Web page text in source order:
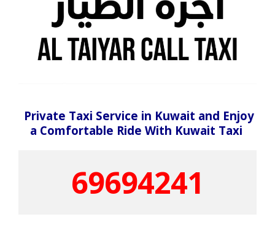
Private Taxi Service in Kuwait and Enjoy
a Comfortable Ride With Kuwait Taxi
69694241